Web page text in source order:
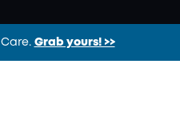
Care. Grab yours! >>